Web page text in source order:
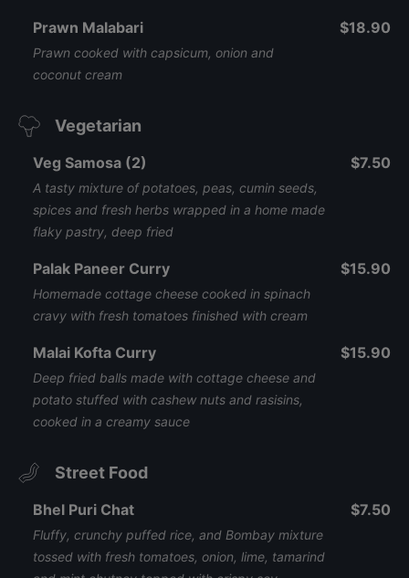
Prawn Malabari
Prawn cooked with capsicum, onion and
coconut cream
$18.90
Vegetarian
Veg Samosa (2)
A tasty mixture of potatoes, peas, cumin seeds,
spices and fresh herbs wrapped in a home made
flaky pastry, deep fried
$7.50
Palak Paneer Curry
Homemade cottage cheese cooked in spinach
cravy with fresh tomatoes finished with cream
$15.90
Malai Kofta Curry
Deep fried balls made with cottage cheese and
potato stuffed with cashew nuts and rasisins,
cooked in a creamy sauce
$15.90
Street Food
Bhel Puri Chat
Fluffy, crunchy puffed rice, and Bombay mixture
tossed with fresh tomatoes, onion, lime, tamarind
$7.50